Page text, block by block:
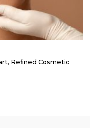
Refined Cosmetic